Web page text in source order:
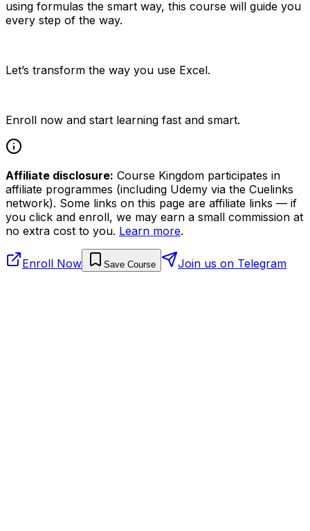
using formulas the smart way, this course will guide you
every step of the way.
Let’s transform the way you use Excel.
Enroll now and start learning fast and smart.
Affiliate disclosure: Course Kingdom participates in
affiliate programmes (including Udemy via the Cuelinks
network). Some links on this page are affiliate links — if
you click and enroll, we may earn a small commission at
no extra cost to you. Learn more.
Enroll Now Save Course Join us on Telegram